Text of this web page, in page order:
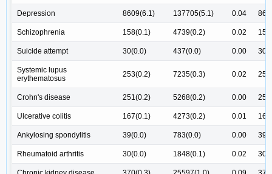
Depression 8609(6.1) 137705(5.1) 0.04
Schizophrenia 158(0.1) 4739(0.2) 0.02
Suicide attempt 30(0.0) 437(0.0) 0.00
Systemic lupus
erythematosus
253(0.2) 7235(0.3) 0.02
Crohn's disease 251(0.2) 5268(0.2) 0.00
Ulcerative colitis 167(0.1) 4273(0.2) 0.01
Ankylosing spondylitis 39(0.0) 783(0.0) 0.00
Rheumatoid arthritis 30(0.0) 1848(0.1) 0.02